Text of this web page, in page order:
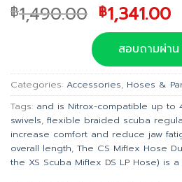
฿1,490.00 Original
price
was:
฿1,490.00.
฿1,341.00
สอบถามผ่าน
Categories: Accessories, Hoses &
Tags: and is Nitrox-compatible up to
swivels, flexible braided scuba
increase comfort and reduce jaw
overall length, The CS Miflex Hose
the XS Scuba Miflex DS LP Hose) is